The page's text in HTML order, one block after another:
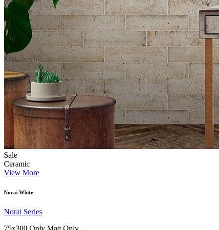
Sale
Ceramic
View More
Norai White
Norai Series
75x300 Only Matt Only